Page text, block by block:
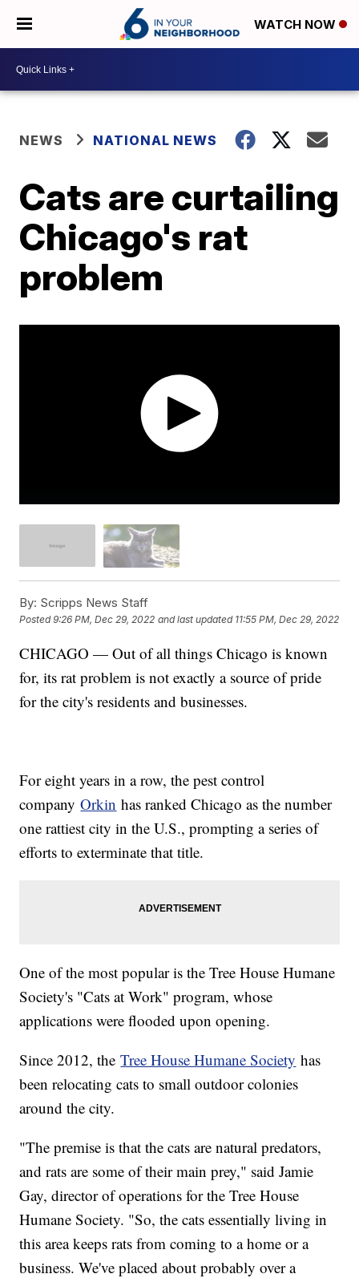
WATCH NOW
NEWS NATIONAL NEWS
Cats are curtailing
Chicago's rat
problem
By: Scripps News Staff
Posted9:26 PM, Dec 29, 2022 and last updated 11:55 PM, Dec 29, 2022
CHICAGO — Out of all things Chicago is known
for, its rat problem is not exactly a source of pride
for the city's residents and businesses.
For eight years in a row, the pest control
companyOrkin has ranked Chicago as the number
one rattiest city in the U.S., prompting a series of
efforts to exterminate that title.
One of the most popular is the Tree House Humane
Society's "Cats at Work" program, whose
applications were flooded upon opening.
Since 2012, theTree House Humane Society has
been relocating cats to small outdoor colonies
around the city.
"The premise is that the cats are natural predators,
and rats are some of their main prey," said Jamie
Gay, director of operations for the Tree House
Humane Society. "So, the cats essentially living in
this area keeps rats from coming to a home or a
business. We've placed about probably over a